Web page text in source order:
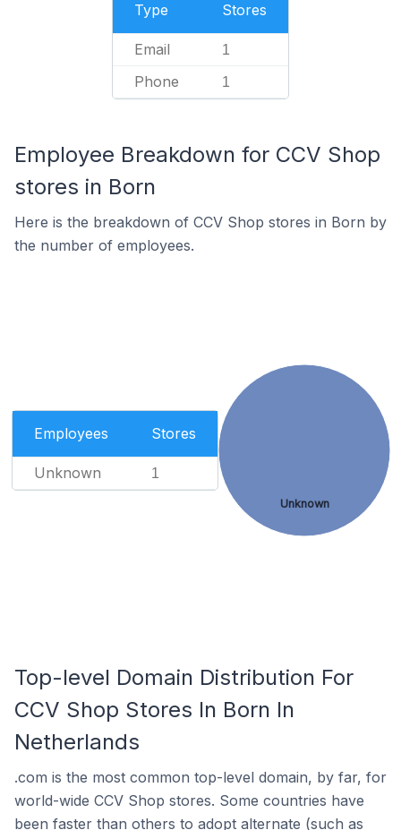
Type Stores
Email 1
Phone 1
Employee Breakdown for CCV Shop
stores in Born
Here is the breakdown of CCV Shop stores in Born by
the number of employees.
Employees Stores
Unknown 1
Unknown
Top-level Domain Distribution For
CCV Shop Stores In Born In
Netherlands
.com is the most common top-level domain, by far, for
world-wide CCV Shop stores. Some countries have
been faster than others to adopt alternate (such as